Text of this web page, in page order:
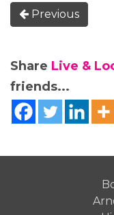
Previous
Share Live &
friends...